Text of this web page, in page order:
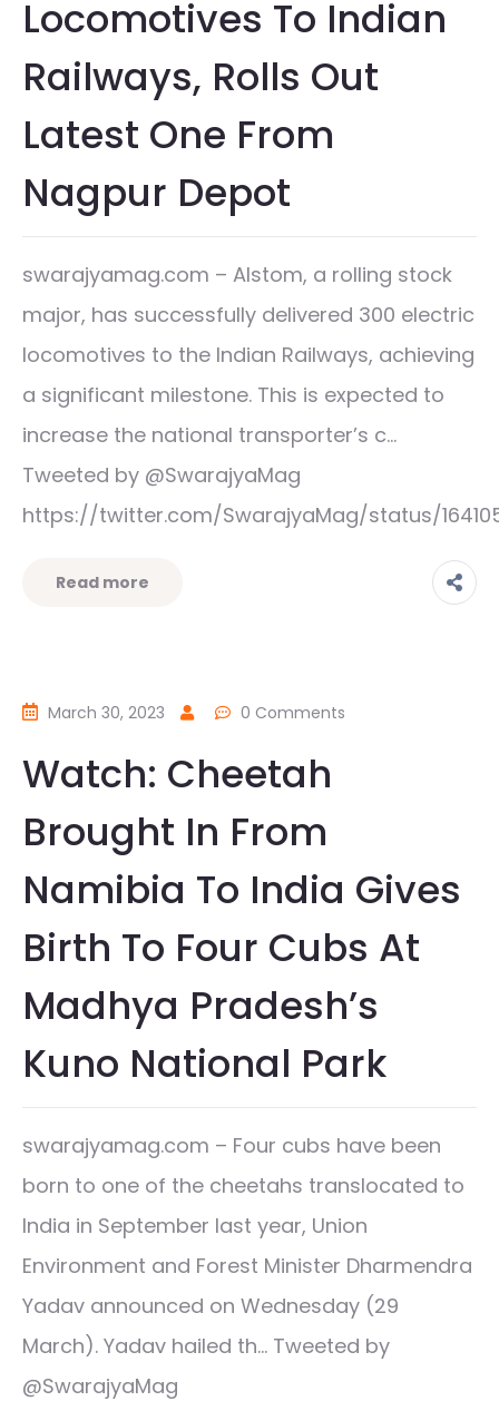
Locomotives To Indian
Railways, Rolls Out
Latest One From
Nagpur Depot
swarajyamag.com – Alstom, a rolling stock
major, has successfully delivered 300 electric
locomotives to the Indian Railways, achieving
a significant milestone. This is expected to
increase the national transporter’s c…
Tweeted by @SwarajyaMag
https://twitter.com/SwarajyaMag/status/
Read more
March 30, 2023 0 Comments
Watch: Cheetah
Brought In From
Namibia To India Gives
Birth To Four Cubs At
Madhya Pradesh’s
Kuno National Park
swarajyamag.com – Four cubs have been
born to one of the cheetahs translocated to
India in September last year, Union
Environment and Forest Minister Dharmendra
Yadav announced on Wednesday (29
March). Yadav hailed th… Tweeted by
@SwarajyaMag